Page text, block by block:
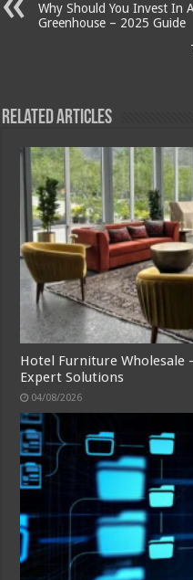
Why Should You Invest In
Greenhouse – 2025 Guide
Related Articles
Hotel Furniture Wholesale
Expert Solutions
04/08/2026